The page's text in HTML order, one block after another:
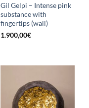
Gil Gelpi – Intense pink
substance with
fingertips (wall)
1.900,00€